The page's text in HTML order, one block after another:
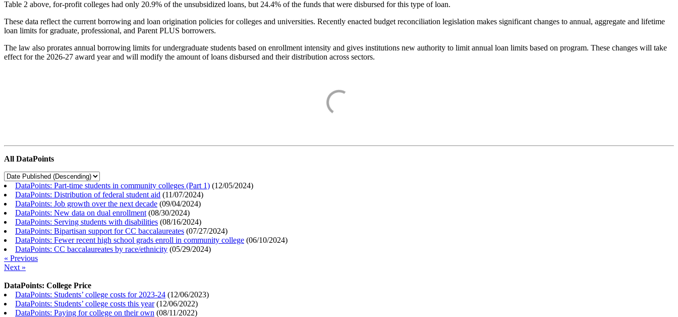
Table 2 above, for-profit colleges had only 20.9% of the unsubsidized loans, but 24.4% of the funds that were disbursed for this type of loan.
These data reflect the current borrowing and loan origination policies for colleges and universities. Recently enacted budget reconciliation legislation makes significant changes to annual, aggregate and lifetime
loan limits for graduate, professional, and Parent PLUS borrowers.
The law also prorates annual borrowing limits for undergraduate students based on enrollment intensity and gives institutions new authority to limit annual loan limits based on program. These changes will take
effect for the 2026-27 award year and will modify the amount of loans disbursed and their distribution across sectors.
All DataPoints
DataPoints: Part-time students in community colleges (Part 1) (12/05/2024)
DataPoints: Distribution of federal student aid (11/07/2024)
DataPoints: Job growth over the next decade (09/04/2024)
DataPoints: New data on dual enrollment (08/30/2024)
DataPoints: Serving students with disabilities (08/16/2024)
DataPoints: Bipartisan support for CC baccalaureates (07/27/2024)
DataPoints: Fewer recent high school grads enroll in community college (06/10/2024)
DataPoints: CC baccalaureates by race/ethnicity (05/29/2024)
« Previous
Next »
DataPoints: College Price
DataPoints: Students’ college costs for 2023-24 (12/06/2023)
DataPoints: Students’ college costs this year(12/06/2022)
DataPoints: Paying for college on their own (08/11/2022)